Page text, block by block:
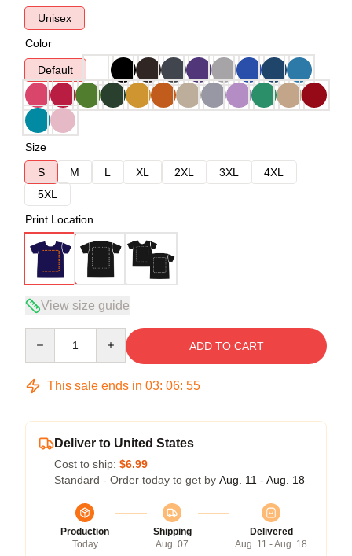
Unisex
Color
Default
Size
S
M L XL 2XL 3XL
4XL
5XL
Print Location
View size guide
ADD TO CART
This sale ends in 03: 06: 54
Deliver to United States
Cost to ship: $6.99
Standard - Order today to get by Aug. 11 - Aug. 18
Production
Today
Shipping
Aug. 07
Delivered
Aug. 11 - Aug. 18